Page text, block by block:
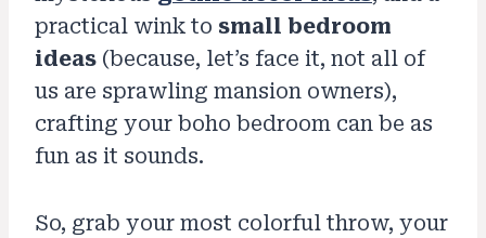
practical wink to small bedroom
ideas (because, let’s face it, not all of
us are sprawling mansion owners),
crafting your boho bedroom can be as
fun as it sounds.
So, grab your most colorful throw, your